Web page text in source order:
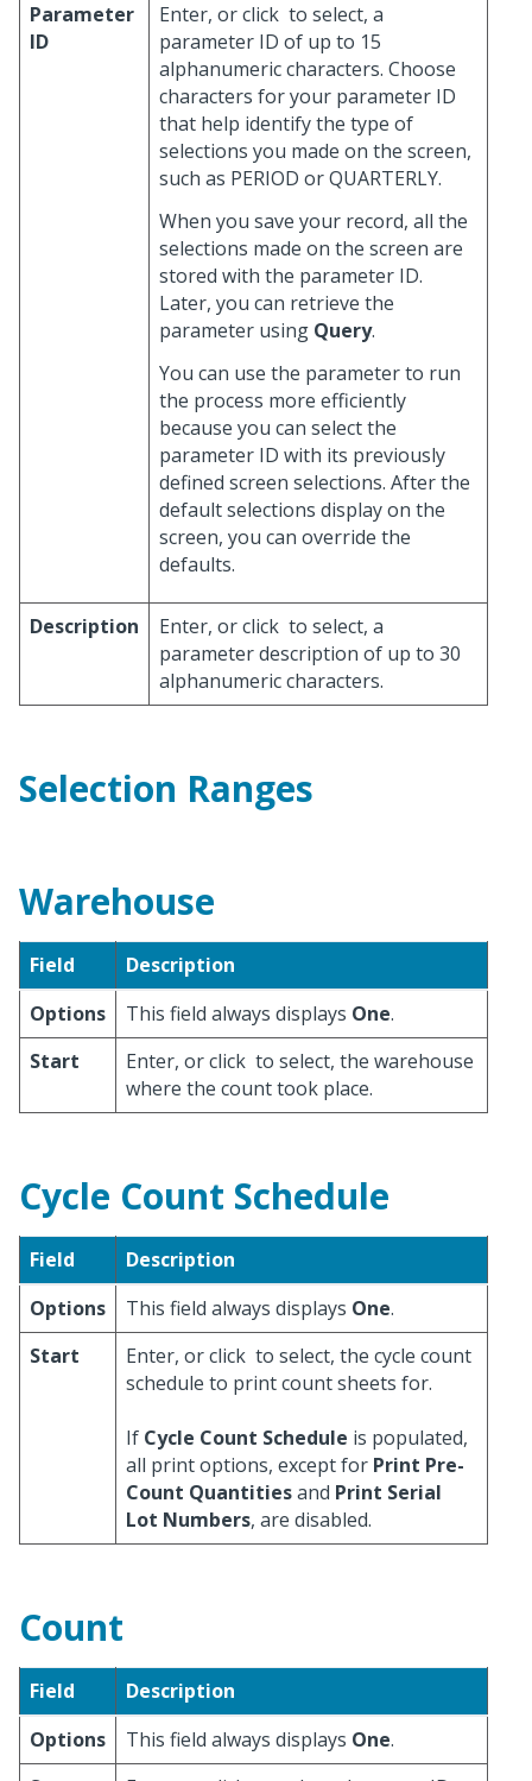
Parameter
ID
Enter, or click to select, a
parameter ID of up to 15
alphanumeric characters. Choose
characters for your parameter ID
that help identify the type of
selections you made on the screen,
such as PERIOD or QUARTERLY.
When you save your record, all the
selections made on the screen are
stored with the parameter ID.
Later, you can retrieve the
parameter using Query.
You can use the parameter to run
the process more efficiently
because you can select the
parameter ID with its previously
defined screen selections. After the
default selections display on the
screen, you can override the
defaults.
Description Enter, or click to select, a
parameter description of up to 30
alphanumeric characters.
Selection Ranges
Warehouse
Field
Description
Options
This field always displays One.
Start
Enter, or click to select, the warehouse
where the count took place.
Cycle Count Schedule
Field
Description
Options
This field always displays One.
Start
Enter, or click to select, the cycle count
schedule to print count sheets for.
If Cycle Count Schedule is populated,
all print options, except for Print Pre-
Count Quantitiesand Print Serial
Lot Numbers, are disabled.
Count
Field
Description
Options
This field always displays One.